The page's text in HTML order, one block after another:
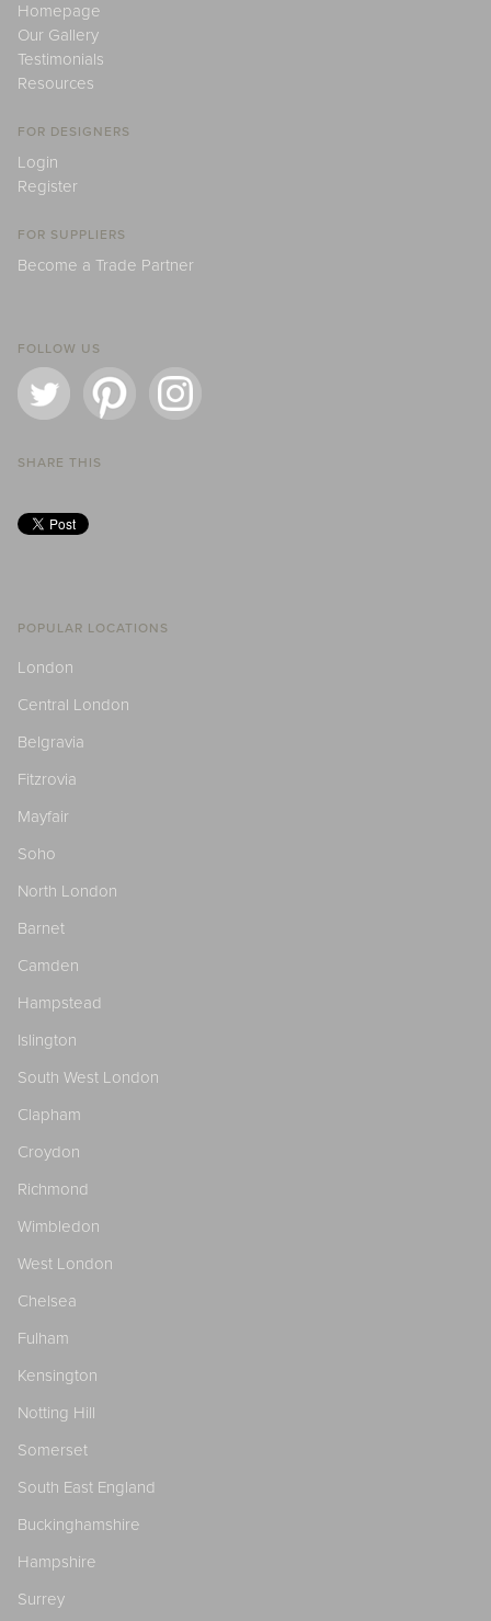
Homepage
Our Gallery
Testimonials
Resources
FOR DESIGNERS
Login
Register
FOR SUPPLIERS
Become a Trade Partner
FOLLOW US
SHARE THIS
POPULAR LOCATIONS
London
Central London
Belgravia
Fitzrovia
Mayfair
Soho
North London
Barnet
Camden
Hampstead
Islington
South West London
Clapham
Croydon
Richmond
Wimbledon
West London
Chelsea
Fulham
Kensington
Notting Hill
Somerset
South East England
Buckinghamshire
Hampshire
Surrey